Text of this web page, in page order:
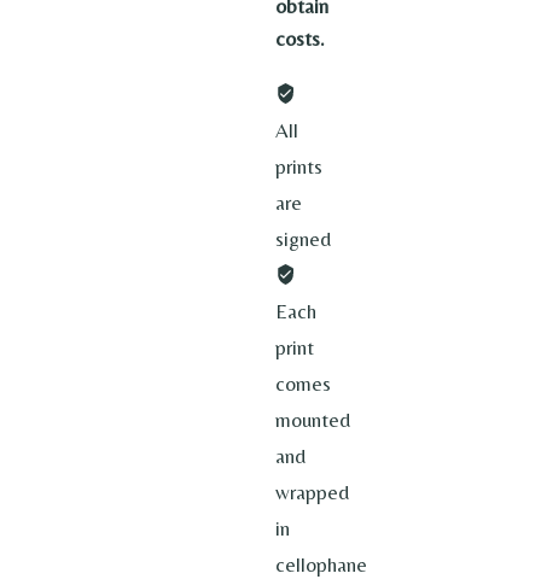
obtain
costs.
All
prints
are
signed
Each
print
comes
mounted
and
wrapped
in
cellophane